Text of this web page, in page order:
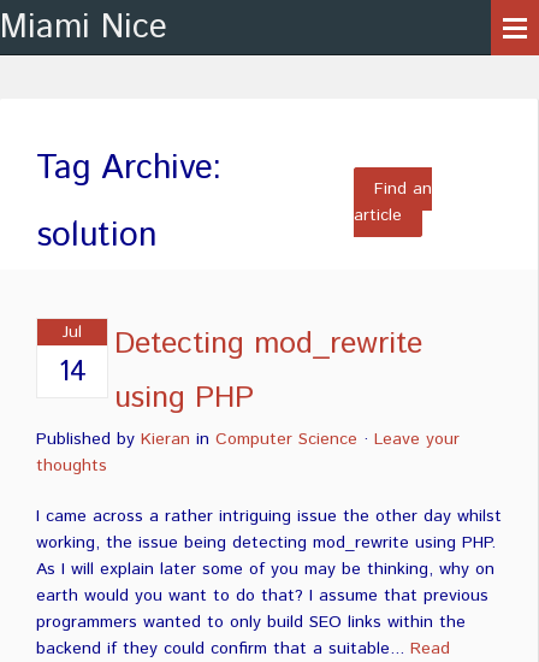
Miami Nice
Tag Archive:
solution
Find an
article
Jul
14
Detecting mod_rewrite
using PHP
Published by Kieran in Computer Science · Leave your
thoughts
I came across a rather intriguing issue the other day whilst
working, the issue being detecting mod_rewrite using PHP.
As I will explain later some of you may be thinking, why on
earth would you want to do that? I assume that previous
programmers wanted to only build SEO links within the
backend if they could confirm that a suitable... Read